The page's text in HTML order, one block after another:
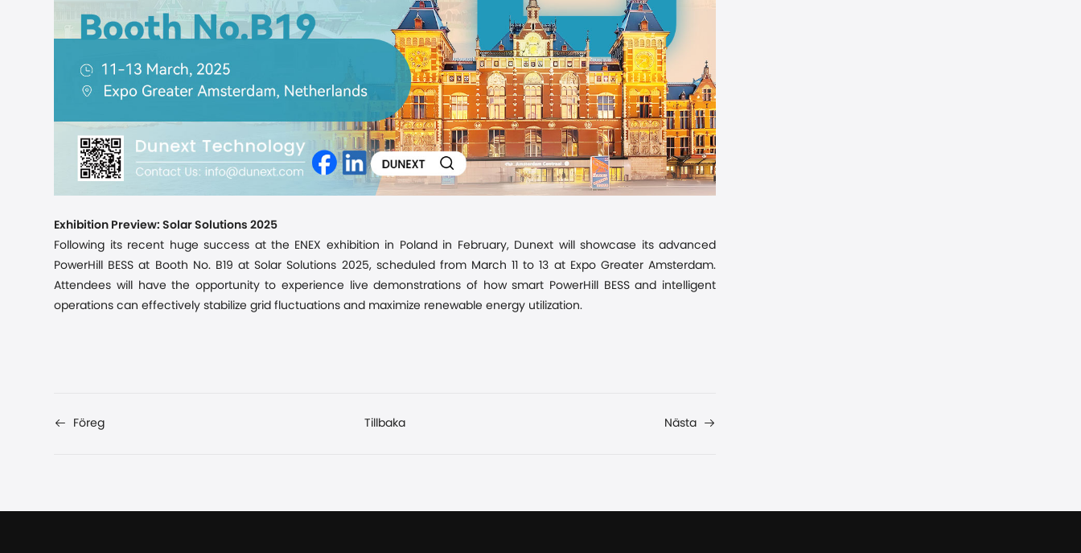
Exhibition Preview: Solar Solutions 2025
Following its recent
hugesuccess at the ENEX exhibition in Poland in February, Dunext will showcase its advanced
PowerHill BESS at Booth No. B19 at Solar Solutions 2025, scheduled from March 11 to 13 at Expo Greater Amsterdam.
Attendees will have the opportunity to experience live demonstrations of how smart PowerHill BESS and intelligent
operations can effectively stabilize grid fluctuations and maximize renewable energy utilization.
Föreg Tillbaka Nästa